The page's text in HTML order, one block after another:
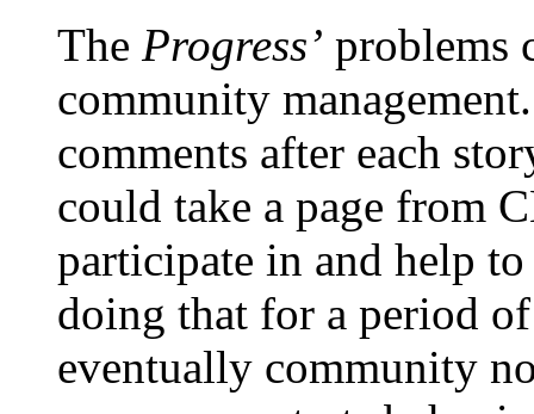
The Progress’ problems
community
comments after each
could take a page from
participate in and help
doing that for a period
eventually community